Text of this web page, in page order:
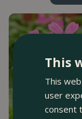
This
This
user
consent